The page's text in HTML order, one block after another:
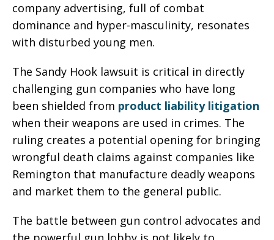
company advertising, full of combat
dominance and hyper-masculinity, resonates
with disturbed young men.
The Sandy Hook lawsuit is critical in directly
challenging gun companies who have long
been shielded from product liability litigation
when their weapons are used in crimes. The
ruling creates a potential opening for bringing
wrongful death claims against companies like
Remington that manufacture deadly weapons
and market them to the general public.
The battle between gun control advocates and